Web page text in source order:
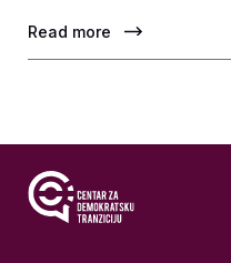
Read more